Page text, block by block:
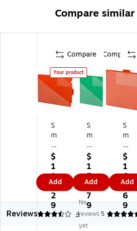
Compare
Compare
Your product
S
m
ea
d
En
d
Ta
b
Po
ly
$
1
1
6.
2
9
Add
Compare
S
m
ea
d
En
d
Ta
b
O
ut
gu
$
1
5
1.
7
9
Add
S
m
ea
d
Po
ly
O
ut
Gu
id
$
1
6
0.
6
9
Add
Reviews
3.5 4
No
reviews
yet
5